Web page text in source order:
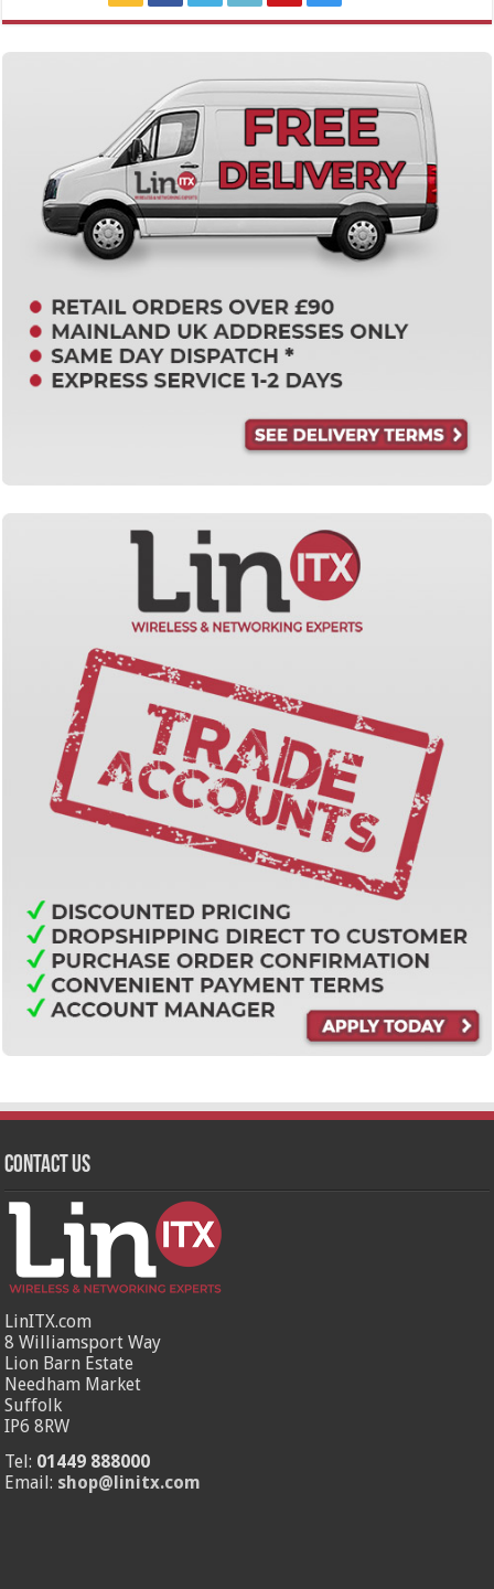
Contact Us
LinITX.com
8 Williamsport Way
Lion Barn Estate
Needham Market
Suffolk
IP6 8RW
Tel: 01449 888000
Email: shop@linitx.com